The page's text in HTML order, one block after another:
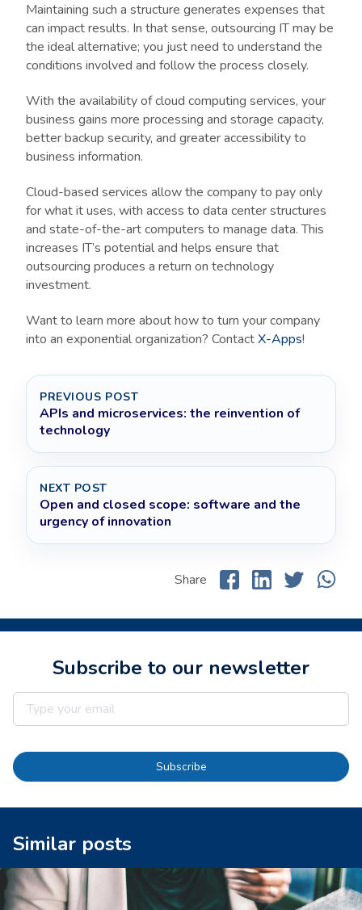
Maintaining such a structure generates expenses that
can impact results. In that sense, outsourcing IT may be
the ideal alternative; you just need to understand the
conditions involved and follow the process closely.
With the availability of cloud computing services, your
business gains more processing and storage capacity,
better backup security, and greater accessibility to
business information.
Cloud-based services allow the company to pay only
for what it uses, with access to data center structures
and state-of-the-art computers to manage data. This
increases IT’s potential and helps ensure that
outsourcing produces a return on technology
investment.
Want to learn more about how to turn your company
into an exponential organization? ContactX-Apps!
PREVIOUS POST
APIs and microservices: the reinvention of
technology
NEXT POST
Open and closed scope: software and the
urgency of innovation
Share
Subscribe to our newsletter
Subscribe
Similar posts